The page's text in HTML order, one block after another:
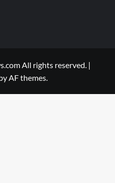
All rights reserved. |
AF themes.